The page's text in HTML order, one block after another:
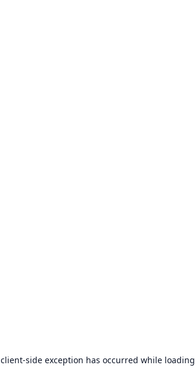
client-side exception has occurred while loading